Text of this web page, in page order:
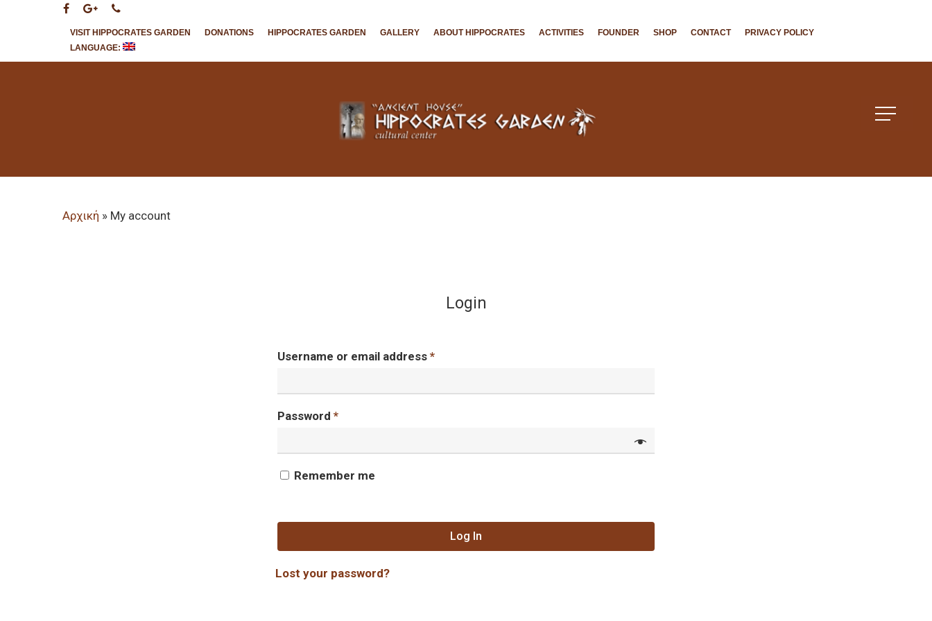
VISIT HIPPOCRATES GARDEN DONATIONS HIPPOCRATES GARDEN GALLERY ABOUT HIPPOCRATES ACTIVITIES FOUNDER SHOP CONTACT
PRIVACY POLICY
LANGUAGE:
Αρχική » My account
Login
Username or email address *
Password *
Remember me
Log In
Lost your password?